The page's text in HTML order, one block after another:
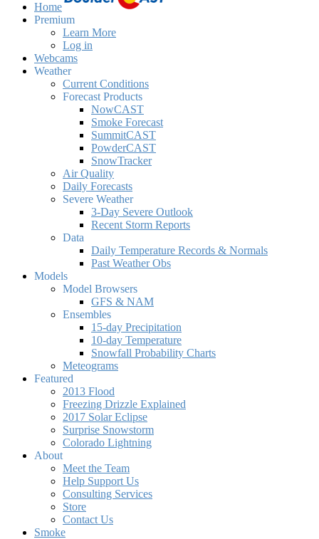
Home
Premium
Learn More
Log in
Webcams
Weather
Current Conditions
Forecast Products
NowCAST
Smoke Forecast
SummitCAST
PowderCAST
SnowTracker
Air Quality
Daily Forecasts
Severe Weather
3-Day Severe Outlook
Recent Storm Reports
Data
Daily Temperature Records & Normals
Past Weather Obs
Models
Model Browsers
GFS & NAM
Ensembles
15-day Precipitation
10-day Temperature
Snowfall Probability Charts
Meteograms
Featured
2013 Flood
Freezing Drizzle Explained
2017 Solar Eclipse
Surprise Snowstorm
Colorado Lightning
About
Meet the Team
Help Support Us
Consulting Services
Store
Contact Us
Smoke